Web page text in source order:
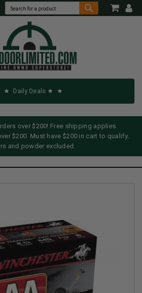
Daily Deals
over $200! Free shipping applies
$200. Must have $200 in cart to qualify.
and powder excluded.